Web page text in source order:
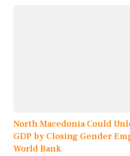
North Macedonia Could
GDP by Closing Gender
World Bank